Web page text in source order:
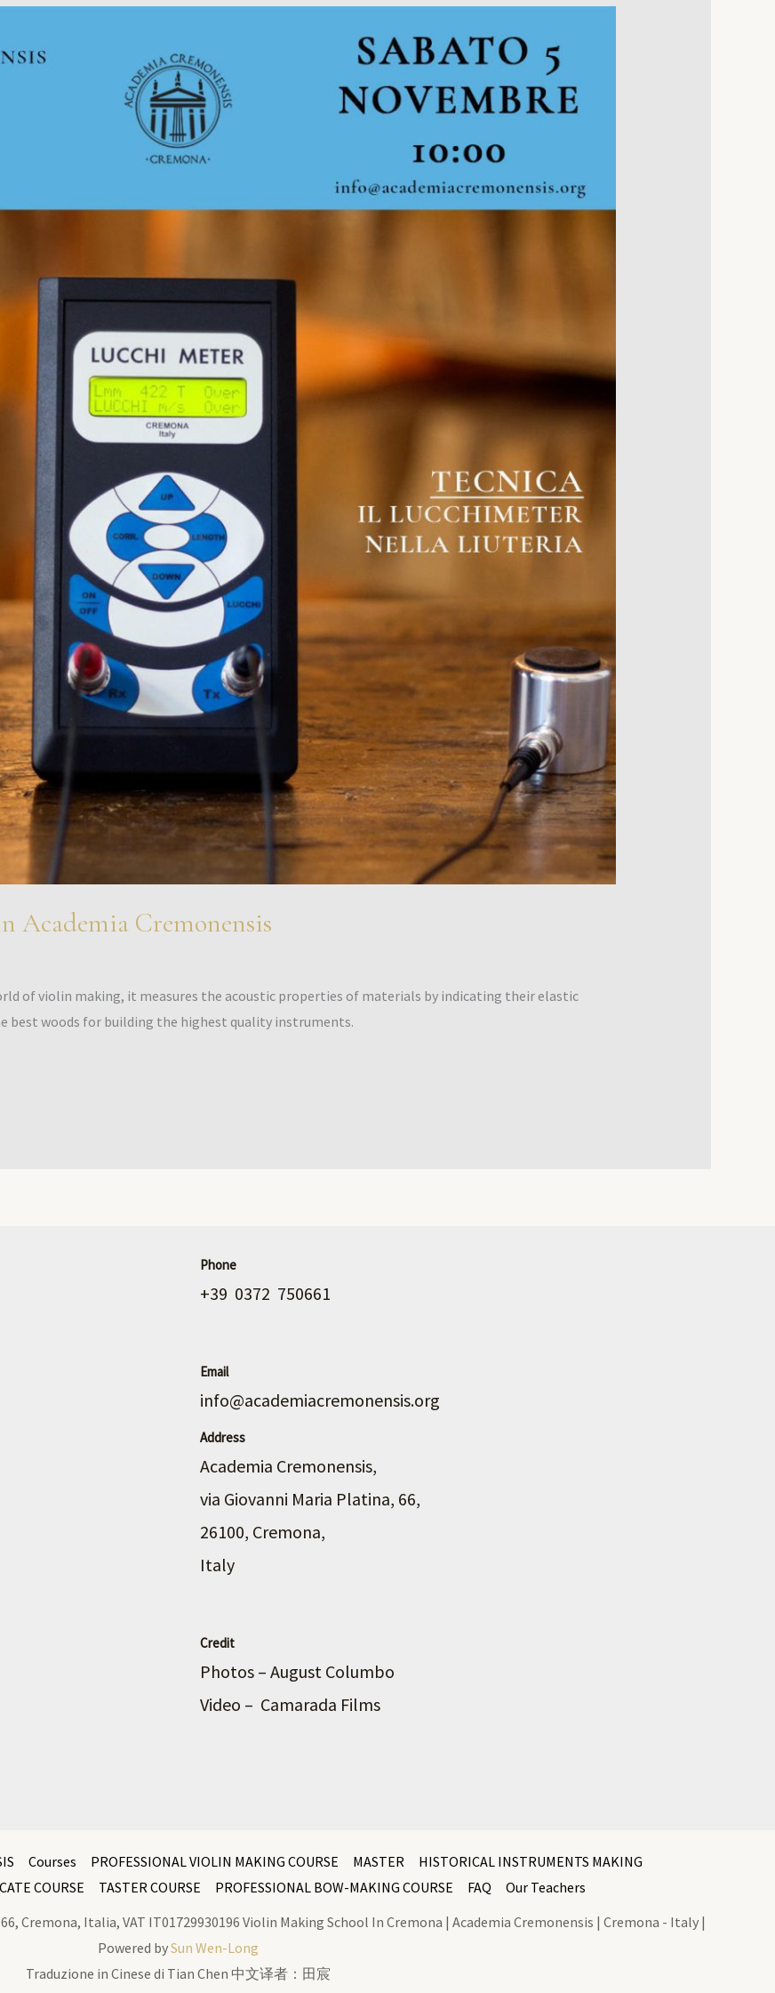
Academia Cremonensis
of violin making, it measures the acoustic properties of materials by indicating their elastic
best woods for building the highest quality instruments.
Phone
+39 0372 750661
Email
info@academiacremonensis.org
Address
Academia Cremonensis,
via Giovanni Maria Platina, 66,
26100, Cremona,
Italy
Credit
Photos – August Columbo
Video – Camarada Films
Courses PROFESSIONAL VIOLIN MAKING COURSE MASTER
HISTORICAL INSTRUMENTS MAKING
COURSE TASTER COURSE PROFESSIONAL BOW-MAKING COURSE FAQ
Our Teachers
Cremona, Italia, VAT IT01729930196 Violin Making School In Cremona | Academia Cremonensis | Cremona - Italy |
Powered bySun Wen-Long
Traduzione in Cinese di Tian Chen 中文译者：田宸